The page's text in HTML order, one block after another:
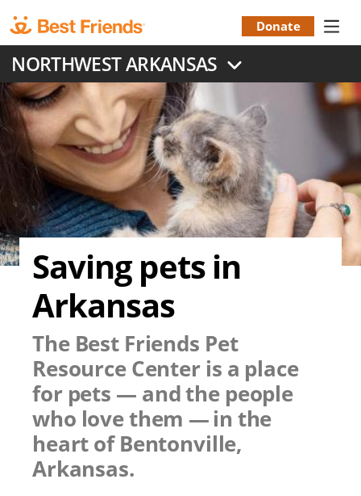
to
main
content
Menu
Donate
NORTHWEST ARKANSAS
Saving pets in
Arkansas
The Best Friends Pet
Resource Center is a place
for pets — and the people
who love them — in the
heart of Bentonville,
Arkansas.